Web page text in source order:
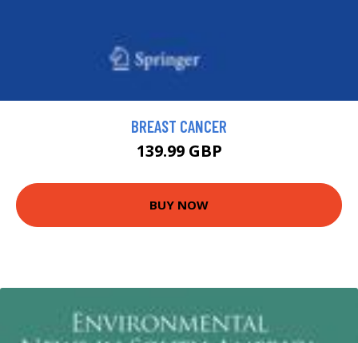
BREAST CANCER
139.99 GBP
BUY NOW